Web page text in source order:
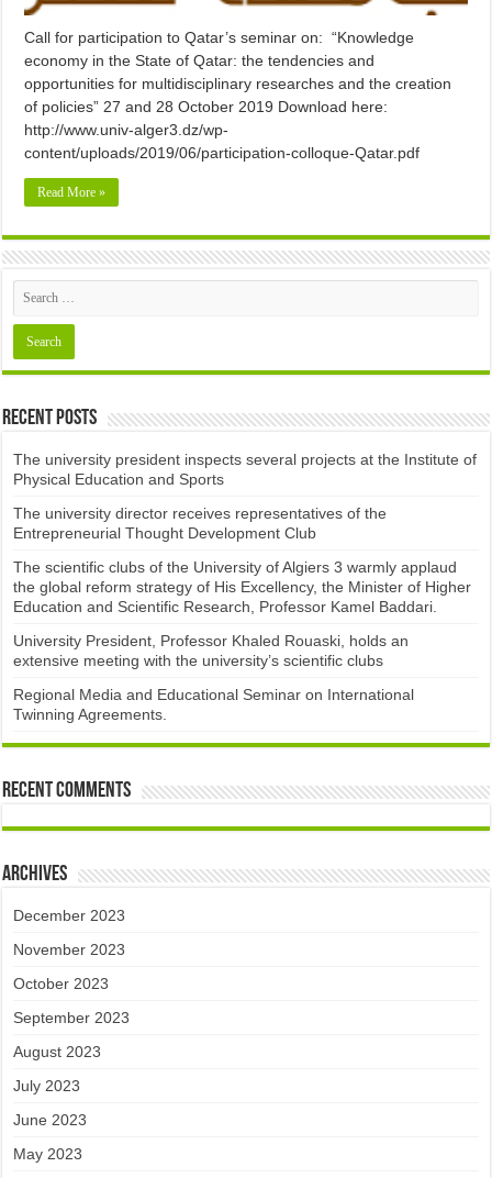
Call for participation to Qatar’s seminar on: “Knowledge
economy in the State of Qatar: the tendencies and
opportunities for multidisciplinary researches and the creation
of policies” 27 and 28 October 2019 Download here:
http://www.univ-alger3.dz/wp-
content/uploads/2019/06/participation-colloque-Qatar.pdf
Read More »
Recent Posts
The university president inspects several projects at the Institute of
Physical Education and Sports
The university director receives representatives of the
Entrepreneurial Thought Development Club ​
The scientific clubs of the University of Algiers 3 warmly applaud
the global reform strategy of His Excellency, the Minister of Higher
Education and Scientific Research, Professor Kamel Baddari.
University President, Professor Khaled Rouaski, holds an
extensive meeting with the university’s scientific clubs
Regional Media and Educational Seminar on International
Twinning Agreements.
Recent Comments
Archives
December 2023
November 2023
October 2023
September 2023
August 2023
July 2023
June 2023
May 2023